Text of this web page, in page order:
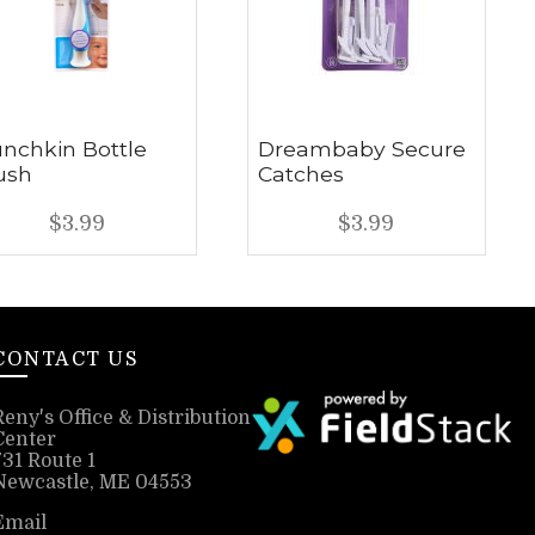
Bottle
$3.99
Dreambaby Secure
Catches
$3.99
US
Office & Distribution
Route 1
ME 04553